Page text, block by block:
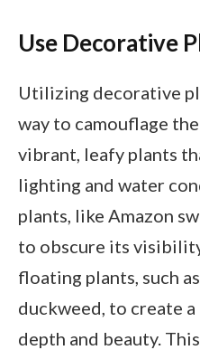
Use Decorative
Utilizing decorative
way to camouflage
vibrant, leafy plants
lighting and water
plants, like Amazon
to obscure its
floating plants, such
duckweed, to create
depth and beauty.